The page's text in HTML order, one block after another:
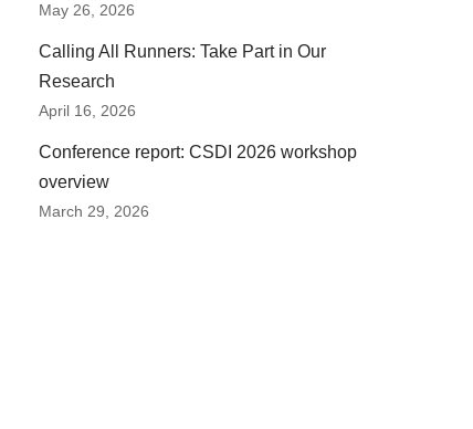
May 26, 2026
Calling All Runners: Take Part in Our
Research
April 16, 2026
Conference report: CSDI 2026 workshop
overview
March 29, 2026